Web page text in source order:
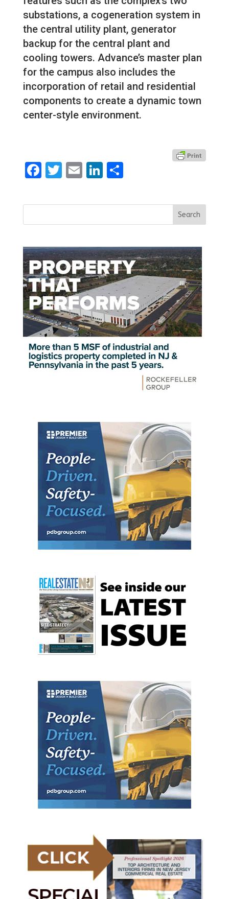
substations, a cogeneration system in
the central utility plant, generator
backup for the central plant and
cooling towers. Advance’s master plan
for the campus also includes the
incorporation of retail and residential
components to create a dynamic town
center-style environment.
Facebook
Twitter
EmailLinkedIn
Share